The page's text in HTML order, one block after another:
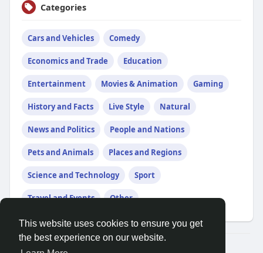
This website uses cookies to ensure you get
the best experience on our website.
Categories
Cars and Vehicles Comedy
Economics and Trade Education
Entertainment Movies & Animation Gaming
History and Facts Live Style Natural
News and Politics People and Nations
Pets and Animals Places and Regions
Science and Technology Sport
Travel and Events Other